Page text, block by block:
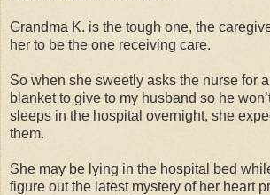
Grandma K. is the tough one, the
her to be the one receiving care.
So when she sweetly asks the nurse for
blanket to give to my husband so he
sleeps in the hospital overnight, she
them.
She may be lying in the hospital bed
figure out the latest mystery of her heart